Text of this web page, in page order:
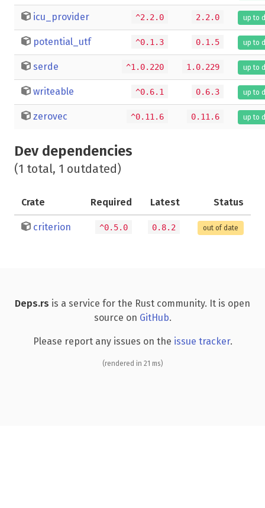
icu_provider ^2.2.0 2.2.0 up to
potential_utf ^0.1.3 0.1.5 up to
serde ^1.0.220 1.0.229 up to
writeable ^0.6.1 0.6.3 up to
zerovec ^0.11.6 0.11.6 up to
Dev dependencies
(1 total, 1 outdated)
Crate Required Latest Status
criterion ^0.5.0 0.8.2 out of date
Deps.rs is a service for the Rust community. It is open
source on GitHub.
Please report any issues on the issue tracker.
(rendered in 21 ms)